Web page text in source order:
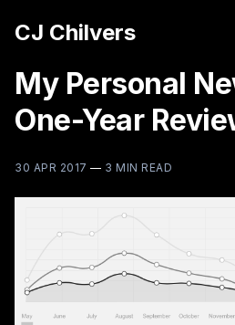
CJ Chilvers
My Personal
One-Year
30 APR 2017 — 3 MIN READ